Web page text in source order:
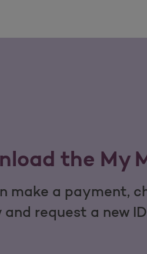
the My
make a payment,
and request a new